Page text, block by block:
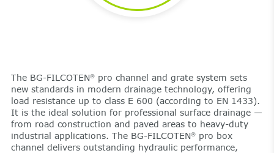
The BG-FILCOTEN®pro channel and grate system sets
new standards in modern drainage technology, offering
load resistance up to class E 600 (according to EN 1433).
It is the ideal solution for professional surface drainage —
from road construction and paved areas to heavy-duty
industrial applications. The BG-FILCOTEN®pro box
channel delivers outstanding hydraulic performance,